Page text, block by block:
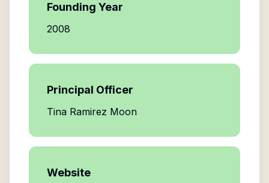
Founding Year
2008
Principal Officer
Tina Ramirez Moon
Website